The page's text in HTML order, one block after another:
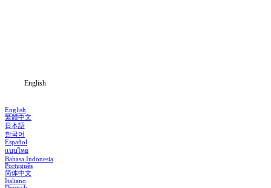
English
English
繁體中文
日本語
한국어
Español
แบบไทย
Bahasa Indonesia
Português
简体中文
Italiano